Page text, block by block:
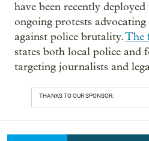
have been recently
ongoing protests
against police brutality.The
states both local police and
targeting journalists and
THANKS TO OUR SPONSOR: